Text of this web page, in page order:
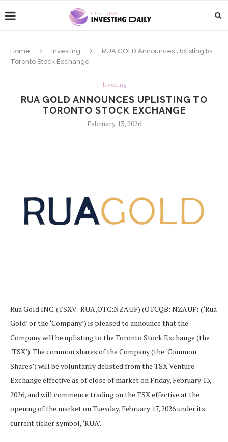
Home Investing
RUA GOLD Announces Uplisting to
Toronto Stock Exchange
Investing
RUA GOLD ANNOUNCES UPLISTING TO
TORONTO STOCK EXCHANGE
February 13, 2026
Rua Gold INC. (TSXV: RUA,OTC:NZAUF) (OTCQB: NZAUF) (‘Rua
Gold’ or the ‘Company’) is pleased to announce that the
Company will be uplisting to the Toronto Stock Exchange (the
‘TSX’). The common shares of the Company (the ‘Common
Shares’) will be voluntarily delisted from the TSX Venture
Exchange effective as of close of market on Friday, February 13,
2026, and will commence trading on the TSX effective at the
opening of the market on Tuesday, February 17, 2026 under its
current ticker symbol, ‘RUA’.